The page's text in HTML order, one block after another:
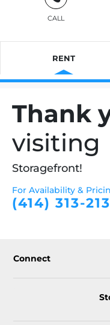
CALL
RENT
Thank
visiting
Storagefront!
For Availability &
(414) 313-
Connect